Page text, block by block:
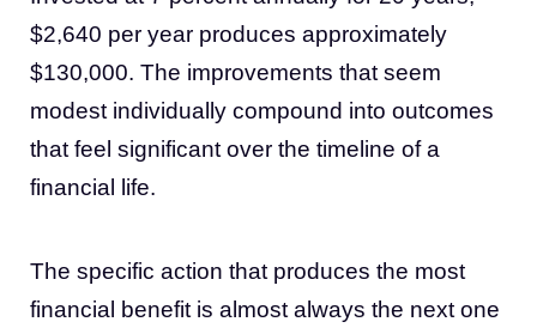
$2,640 per year produces approximately
$130,000. The improvements that seem
modest individually compound into outcomes
that feel significant over the timeline of a
financial life.
The specific action that produces the most
financial benefit is almost always the next one